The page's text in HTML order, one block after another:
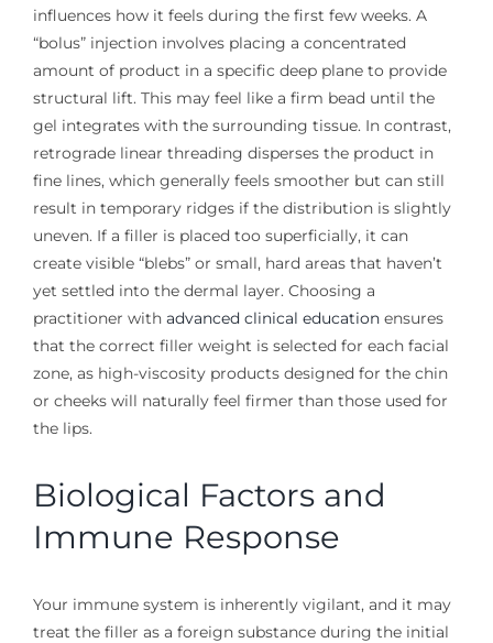
influences how it feels during the first few weeks. A
“bolus” injection involves placing a concentrated
amount of product in a specific deep plane to provide
structural lift. This may feel like a firm bead until the
gel integrates with the surrounding tissue. In contrast,
retrograde linear threading disperses the product in
fine lines, which generally feels smoother but can still
result in temporary ridges if the distribution is slightly
uneven. If a filler is placed too superficially, it can
create visible “blebs” or small, hard areas that haven’t
yet settled into the dermal layer. Choosing a
practitioner with advanced clinical educationensures
that the correct filler weight is selected for each facial
zone, as high-viscosity products designed for the chin
or cheeks will naturally feel firmer than those used for
the lips.
Biological Factors and
Immune Response
Your immune system is inherently vigilant, and it may
treat the filler as a foreign substance during the initial